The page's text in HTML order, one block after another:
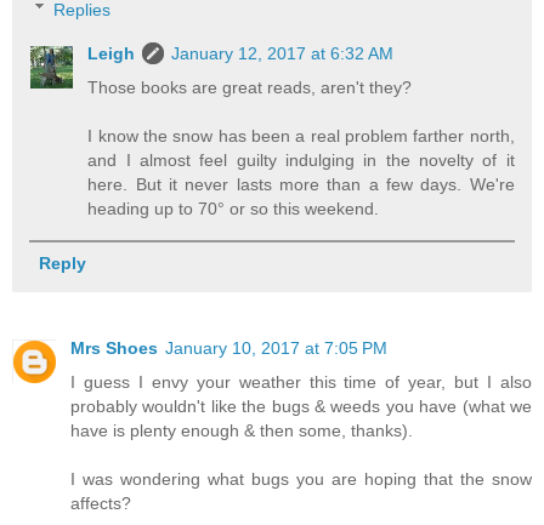
Replies
Leigh
January 12, 2017 at 6:32 AM
Those books are great reads, aren't they?
I know the snow has been a real problem farther north,
and I almost feel guilty indulging in the novelty of it
here. But it never lasts more than a few days. We're
heading up to 70° or so this weekend.
Reply
Mrs Shoes January 10, 2017 at 7:05 PM
I guess I envy your weather this time of year, but I also
probably wouldn't like the bugs & weeds you have (what we
have is plenty enough & then some, thanks).
I was wondering what bugs you are hoping that the snow
affects?